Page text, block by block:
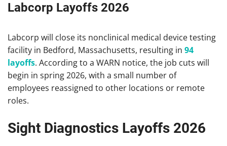
Labcorp Layoffs 2026
Labcorp will close its nonclinical medical device testing
facility in Bedford, Massachusetts, resulting in 94
layoffs. According to a WARN notice, the job cuts will
begin in spring 2026, with a small number of
employees reassigned to other locations or remote
roles.
Sight Diagnostics Layoffs 2026